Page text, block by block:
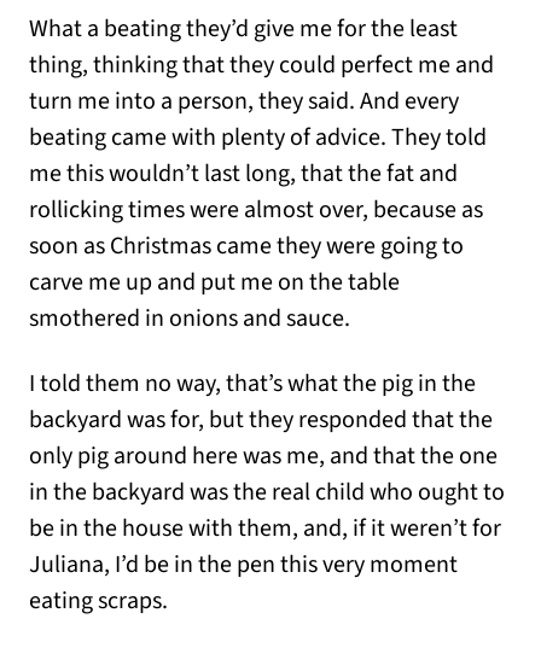
What a beating they’d give me for the least
thing, thinking that they could perfect me and
turn me into a person, they said. And every
beating came with plenty of advice. They told
me this wouldn’t last long, that the fat and
rollicking times were almost over, because as
soon as Christmas came they were going to
carve me up and put me on the table
smothered in onions and sauce.
I told them no way, that’s what the pig in the
backyard was for, but they responded that the
only pig around here was me, and that the one
in the backyard was the real child who ought to
be in the house with them, and, if it weren’t for
Juliana, I’d be in the pen this very moment
eating scraps.